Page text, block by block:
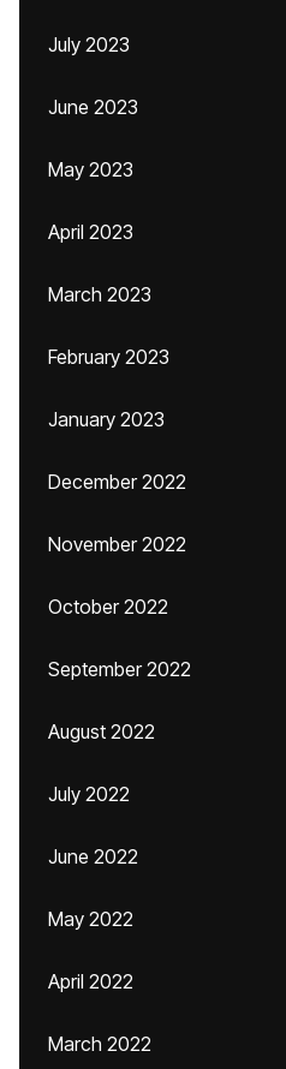
July 2023
June 2023
May 2023
April 2023
March 2023
February 2023
January 2023
December 2022
November 2022
October 2022
September 2022
August 2022
July 2022
June 2022
May 2022
April 2022
March 2022